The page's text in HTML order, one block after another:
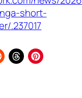
short-
.237017